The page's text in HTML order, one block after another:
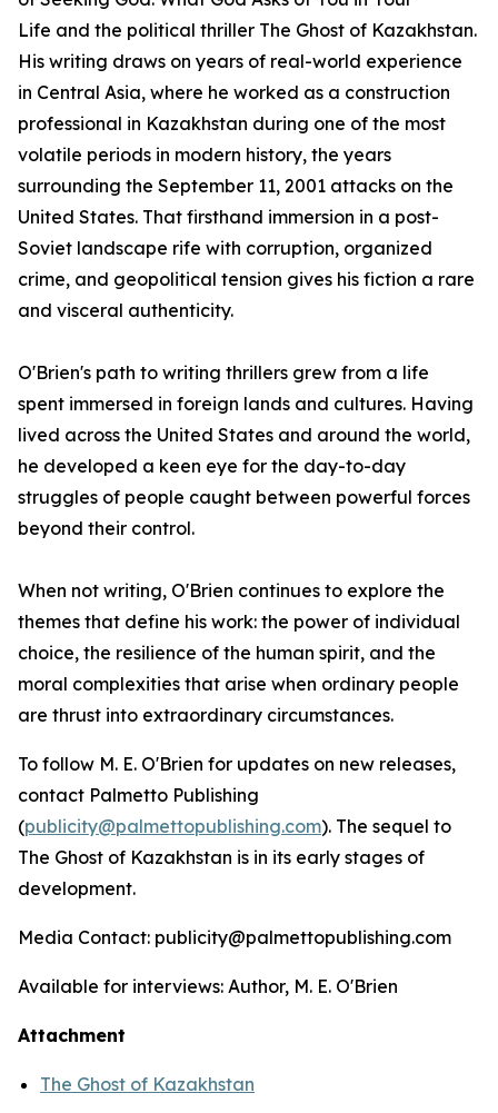
Life and the political thriller The Ghost of Kazakhstan.
His writing draws on years of real-world experience
in Central Asia, where he worked as a construction
professional in Kazakhstan during one of the most
volatile periods in modern history, the years
surrounding the September 11, 2001 attacks on the
United States. That firsthand immersion in a post-
Soviet landscape rife with corruption, organized
crime, and geopolitical tension gives his fiction a rare
and visceral authenticity.
O'Brien's path to writing thrillers grew from a life
spent immersed in foreign lands and cultures. Having
lived across the United States and around the world,
he developed a keen eye for the day-to-day
struggles of people caught between powerful forces
beyond their control.
When not writing, O'Brien continues to explore the
themes that define his work: the power of individual
choice, the resilience of the human spirit, and the
moral complexities that arise when ordinary people
are thrust into extraordinary circumstances.
To follow M. E. O'Brien for updates on new releases,
contact Palmetto Publishing
(publicity@palmettopublishing.com). The sequel to
The Ghost of Kazakhstan is in its early stages of
development.
Media Contact: publicity@palmettopublishing.com
Available for interviews: Author, M. E. O'Brien
Attachment
The Ghost of Kazakhstan